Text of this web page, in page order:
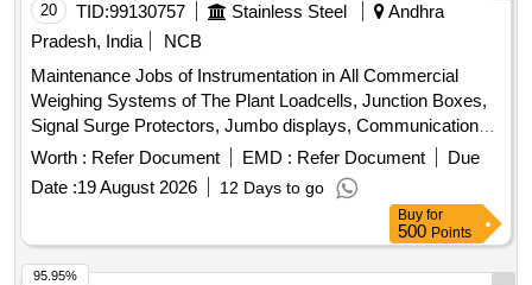
20 TID:99130757 Stainless Steel
Andhra
Pradesh, India
NCB
Maintenance Jobs of Instrumentation in All Commercial
Weighing Systems of The Plant Loadcells, Junction Boxes,
Signal Surge Protectors, Jumbo displays, Communication
Accessories, Micro PLC, Boom Gate electronics
Worth : Refer Document EMD : Refer Document
Due
Date :19 August 2026 12 Days to go
Buy for
500 Points
95.95%